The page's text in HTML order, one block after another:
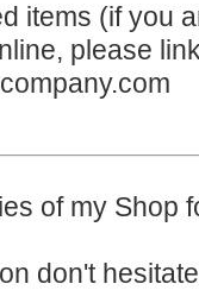
items (if you
please
of my Shop
don't